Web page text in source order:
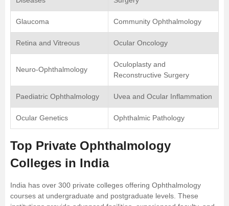
Glaucoma Community Ophthalmology
Retina and Vitreous Ocular Oncology
Neuro-Ophthalmology
Oculoplasty and
Reconstructive Surgery
Paediatric Ophthalmology Uvea and Ocular Inflammation
Ocular Genetics Ophthalmic Pathology
Top Private Ophthalmology
Colleges in India
India has over 300 private colleges offering Ophthalmology
courses at undergraduate and postgraduate levels. These